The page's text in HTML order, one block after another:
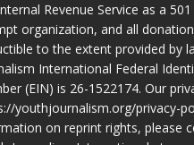
Revenue Service as a
organization, and all
to the extent provided by
International Federal
(EIN) is 26-1522174. Our
youthjournalism.org/privacy-
on reprint rights, please